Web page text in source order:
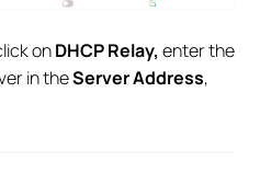
onDHCP Relay, enter the
in theServer Address,